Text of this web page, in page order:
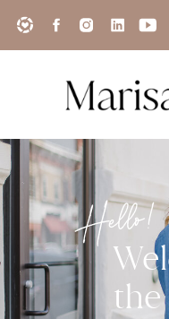
the
Hello!